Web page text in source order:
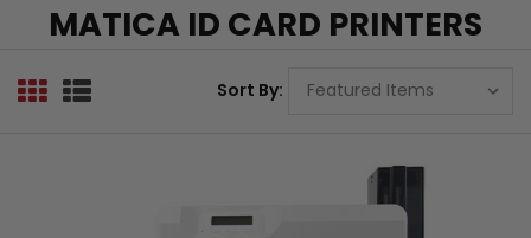
MATICA ID CARD PRINTERS
Sort By: